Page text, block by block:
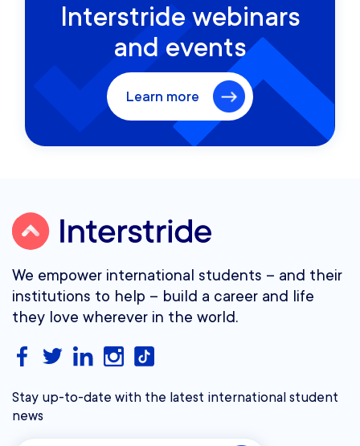
Interstride webinars
and events
Learn more
We empower international students – and their
institutions to help – build a career and life
they love wherever in the world.
Stay up-to-date with the latest international student
news